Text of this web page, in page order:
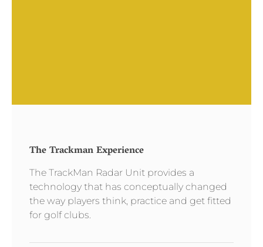
The Trackman Experience
The TrackMan Radar Unit provides a
technology that has conceptually changed
the way players think, practice and get fitted
for golf clubs.